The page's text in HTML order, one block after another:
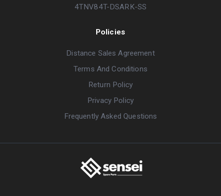
4TNV84T-DSARK-SS
Policies
Distance Sales Agreement
Terms And Conditions
Return Policy
Privacy Policy
Frequently Asked Questions